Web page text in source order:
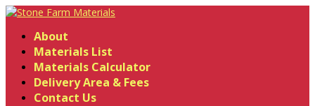
About
Materials List
Materials Calculator
Delivery Area & Fees
Contact Us